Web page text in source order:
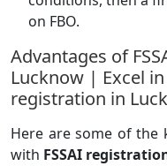
on FBO.
Advantages of
Lucknow | Excel
registration in
Here are some of the
with FSSAI